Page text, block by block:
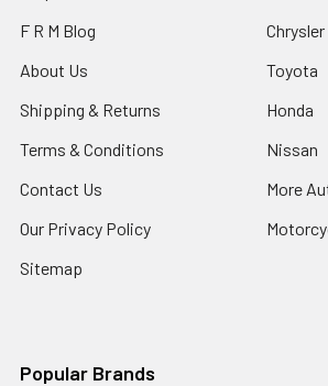
F R M Blog
About Us
Shipping & Returns
Terms & Conditions
Contact Us
Our Privacy Policy
Sitemap
Chrysler
Toyota
Honda
Nissan
More
Popular Brands